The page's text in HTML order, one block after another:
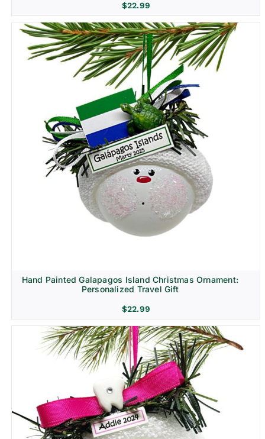
$22.99
Hand Painted Galapagos Island Christmas Ornament:
Personalized Travel Gift
$22.99